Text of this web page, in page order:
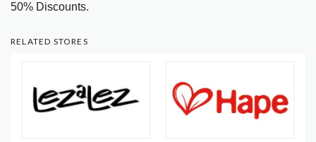
50% Discounts.
RELATED STORES